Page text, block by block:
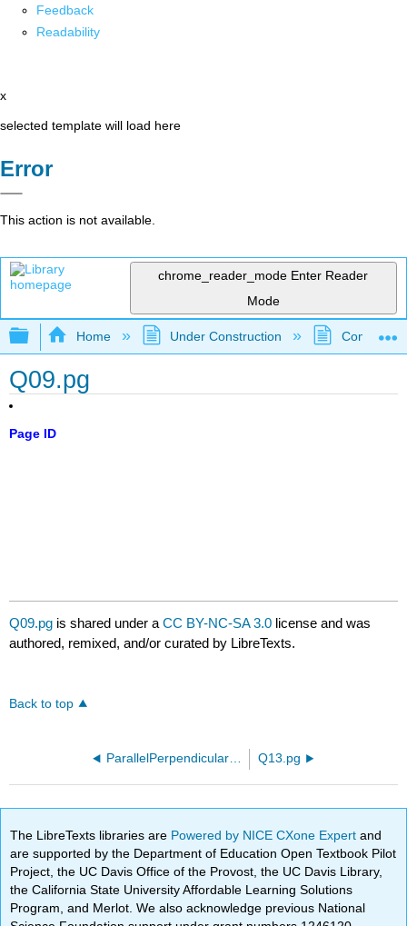
Feedback
Readability
x
selected template will load here
Error
This action is not available.
chrome_reader_mode Enter Reader
Mode
Expand/collapse global hierarchy
Home Under Construction
Q09.pg
Page ID
Q09.pg is shared under aCC BY-NC-SA 3.0 license and was
authored, remixed, and/or curated by LibreTexts.
Back to top
ParallelPerpendicularORCCA210.pg Q13.pg
The LibreTexts libraries are Powered by NICE CXone Expertand
are supported by the Department of Education Open Textbook Pilot
Project, the UC Davis Office of the Provost, the UC Davis Library,
the California State University Affordable Learning Solutions
Program, and Merlot. We also acknowledge previous National